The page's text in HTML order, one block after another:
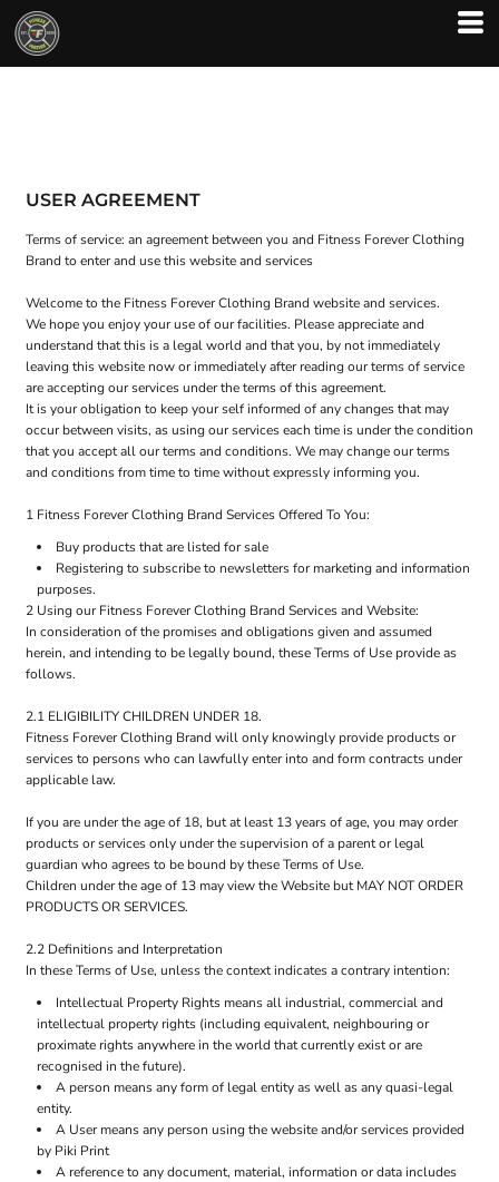
USER AGREEMENT
Terms of service: an agreement between you and Fitness Forever Clothing
Brand to enter and use this website and services
Welcome to the Fitness Forever Clothing Brand website and services.
We hope you enjoy your use of our facilities. Please appreciate and
understand that this is a legal world and that you, by not immediately
leaving this website now or immediately after reading our terms of service
are accepting our services under the terms of this agreement.
It is your obligation to keep your self informed of any changes that may
occur between visits, as using our services each time is under the condition
that you accept all our terms and conditions. We may change our terms
and conditions from time to time without expressly informing you.
1 Fitness Forever Clothing Brand Services Offered To You:
Buy products that are listed for sale
Registering to subscribe to newsletters for marketing and information
purposes.
2 Using our Fitness Forever Clothing Brand Services and Website:
In consideration of the promises and obligations given and assumed
herein, and intending to be legally bound, these Terms of Use provide as
follows.
2.1 ELIGIBILITY CHILDREN UNDER 18.
Fitness Forever Clothing Brand will only knowingly provide products or
services to persons who can lawfully enter into and form contracts under
applicable law.
If you are under the age of 18, but at least 13 years of age, you may order
products or services only under the supervision of a parent or legal
guardian who agrees to be bound by these Terms of Use.
Children under the age of 13 may view the Website but MAY NOT ORDER
PRODUCTS OR SERVICES.
2.2 Definitions and Interpretation
In these Terms of Use, unless the context indicates a contrary intention:
Intellectual Property Rights means all industrial, commercial and
intellectual property rights (including equivalent, neighbouring or
proximate rights anywhere in the world that currently exist or are
recognised in the future).
A person means any form of legal entity as well as any quasi-legal
entity.
A User means any person using the website and/or services provided
by Piki Print
A reference to any document, material, information or data includes